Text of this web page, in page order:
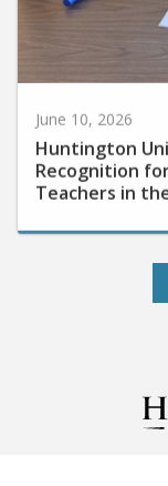
Huntington
Recognition
Teachers in